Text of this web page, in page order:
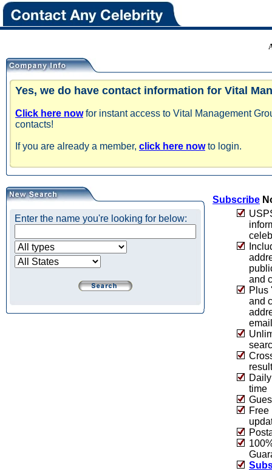
Yes, we do have contact information for Vital
Click here nowfor instant access to Vital Management
contacts!
If you are already a member, click here nowto login.
Enter the name you're looking for below:
Subscribe
and
Plus
and
email
time
Free